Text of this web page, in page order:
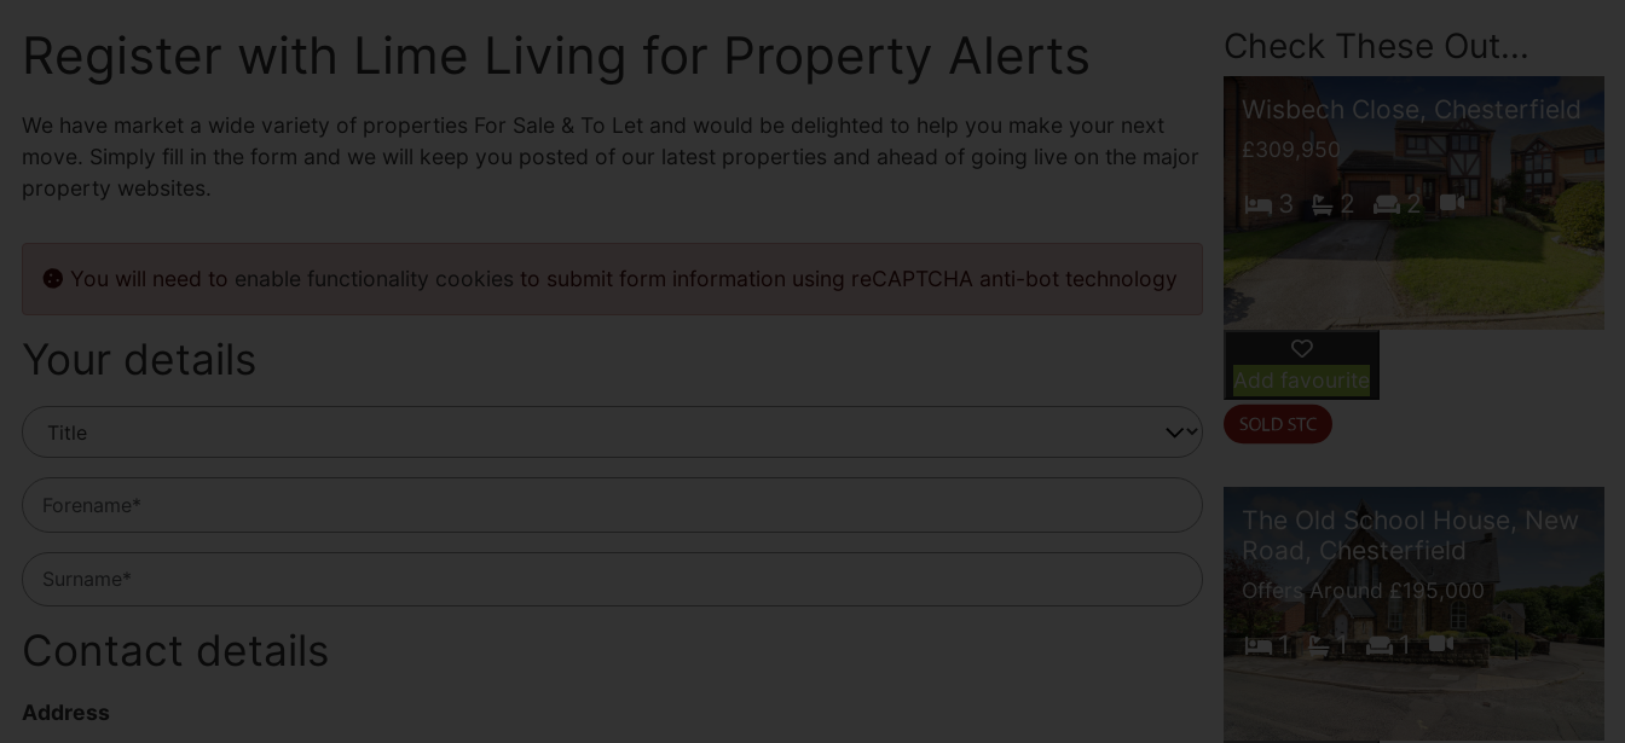
Register with Lime Living for Property Alerts
We have market a wide variety of properties For Sale & To Let and would be delighted to help you make your next
move. Simply fill in the form and we will keep you posted of our latest properties and ahead of going live on the major
property websites.
You will need to enable functionality cookies to submit form information using reCAPTCHA anti-bot technology
Your details
Contact details
Address
Check These Out...
Add favourite
Wisbech Close, Chesterfield
£309,950
3 2 2
The Old School House, New
Road, Chesterfield
Offers Around £195,000
1 1 1